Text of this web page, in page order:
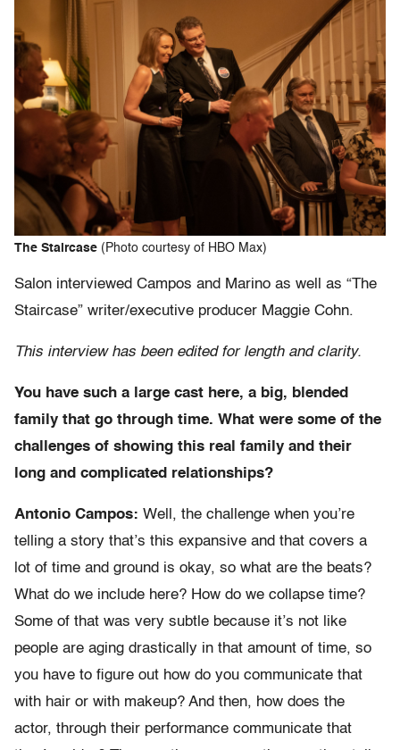
The Staircase (Photo courtesy of HBO Max)
Salon interviewed Campos and Marino as well as “The
Staircase” writer/executive producer Maggie Cohn.
This interview has been edited for length and clarity.
You have such a large cast here, a big, blended
family that go through time. What were some of the
challenges of showing this real family and their
long and complicated relationships?
Antonio Campos: Well, the challenge when you’re
telling a story that’s this expansive and that covers a
lot of time and ground is okay, so what are the beats?
What do we include here? How do we collapse time?
Some of that was very subtle because it’s not like
people are aging drastically in that amount of time, so
you have to figure out how do you communicate that
with hair or with makeup? And then, how does the
actor, through their performance communicate that